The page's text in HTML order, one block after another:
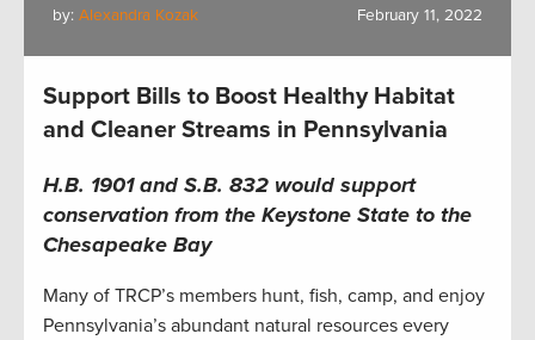
by: Alexandra Kozak February 11, 2022
Support Bills to Boost Healthy Habitat
and Cleaner Streams in Pennsylvania
H.B. 1901 and S.B. 832 would support
conservation from the Keystone State to the
Chesapeake Bay
Many of TRCP’s members hunt, fish, camp, and enjoy
Pennsylvania’s abundant natural resources every